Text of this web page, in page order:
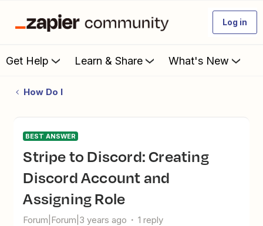
Log in
Get Help Learn & Share What's New
How Do I
BEST ANSWER
Stripe to Discord: Creating
Discord Account and
Assigning Role
Forum|Forum|3 years ago 1 reply